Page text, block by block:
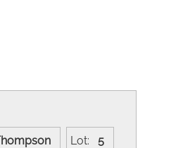
Lot: 5